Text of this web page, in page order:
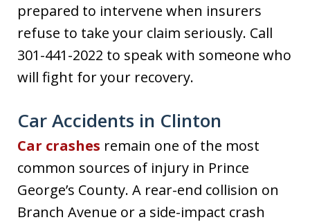
prepared to intervene when insurers
refuse to take your claim seriously. Call
301-441-2022 to speak with someone who
will fight for your recovery.
Car Accidents in Clinton
Car crashes remain one of the most
common sources of injury in Prince
George’s County. A rear-end collision on
Branch Avenue or a side-impact crash